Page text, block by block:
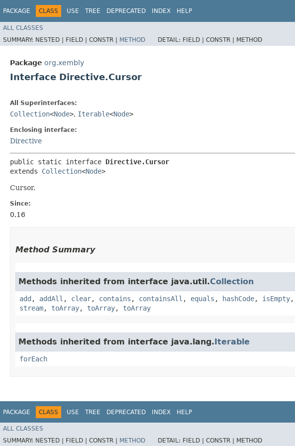
PACKAGE CLASS USE TREE DEPRECATED INDEX HELP
ALL CLASSES
SUMMARY: NESTED | FIELD | CONSTR | METHOD DETAIL: FIELD | CONSTR | METHOD
Package org.xembly
Interface Directive.Cursor
All Superinterfaces:
Collection<Node>, Iterable<Node>
Enclosing interface:
Directive
public static interface Directive.Cursor
extends Collection<Node>
Cursor.
Since:
0.16
Method Summary
Methods inherited from interface java.util.Collection
add , addAll , clear, contains , containsAll , equals , hashCode, isEmpty,
stream, toArray, toArray, toArray
Methods inherited from interface java.lang.Iterable
forEach
PACKAGE CLASS USE TREE DEPRECATED INDEX HELP
ALL CLASSES
SUMMARY: NESTED | FIELD | CONSTR | METHOD DETAIL: FIELD | CONSTR | METHOD